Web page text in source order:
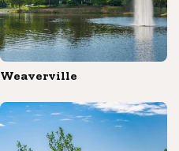
Weaverville